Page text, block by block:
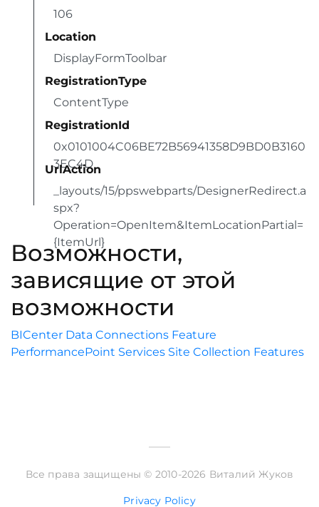
106
Location
DisplayFormToolbar
RegistrationType
ContentType
RegistrationId
0x0101004C06BE72B56941358D9BD0B3160
3EC4D
UrlAction
_layouts/15/ppswebparts/DesignerRedirect.a
spx?
Operation=OpenItem&ItemLocationPartial=
{ItemUrl}
Возможности,
зависящие от этой
возможности
BICenter Data Connections Feature
PerformancePoint Services Site Collection Features
Все права защищены © 2010-2026 Виталий Жуков
Privacy Policy